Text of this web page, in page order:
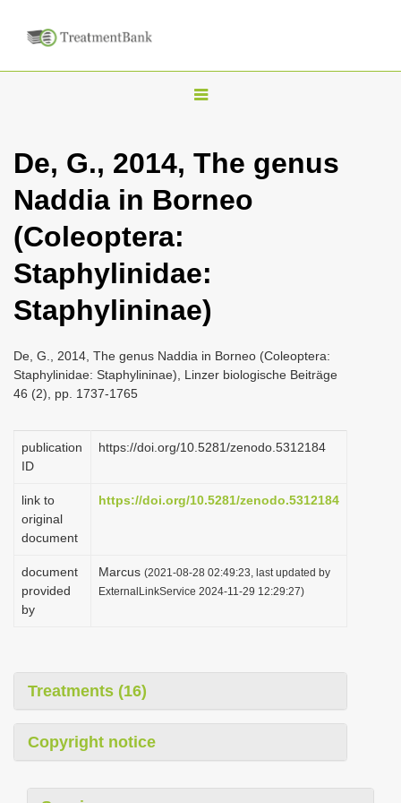
T
g
l
a
i
a
o
De, G., 2014, The genus
Naddia in Borneo
(Coleoptera:
Staphylinidae:
Staphylininae)
De, G., 2014, The genus Naddia in Borneo (Coleoptera:
Staphylinidae: Staphylininae), Linzer biologische Beiträge
46 (2), pp. 1737-1765
publication
ID
https://doi.org/10.5281/zenodo.5312184
link to
original
document
https://doi.org/10.5281/zenodo.5312184
document
provided
by
Marcus (2021-08-28 02:49:23, last updated by
ExternalLinkService 2024-11-29 12:29:27)
Treatments (16)
Copyright notice